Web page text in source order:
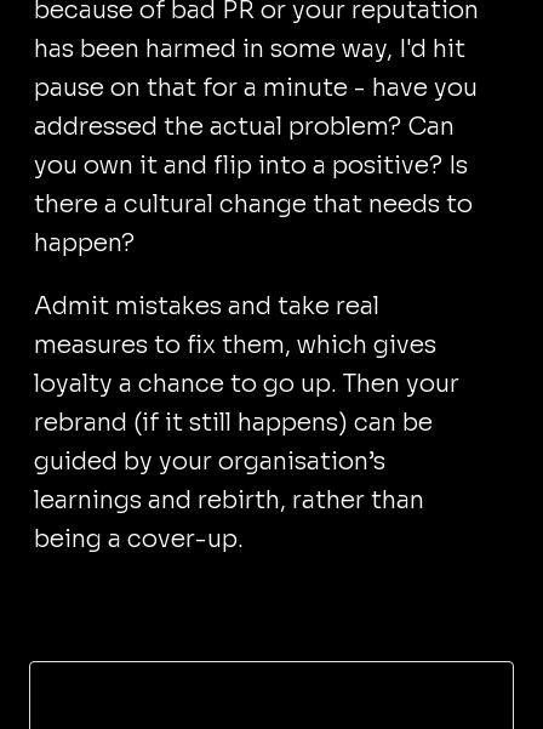
because of bad PR or your reputation
has been harmed in some way, I'd hit
pause on that for a minute - have you
addressed the actual problem? Can
you own it and flip into a positive? Is
there a cultural change that needs to
happen?
Admit mistakes and take real
measures to fix them, which gives
loyalty a chance to go up. Then your
rebrand (if it still happens) can be
guided by your organisation’s
learnings and rebirth, rather than
being a cover-up.